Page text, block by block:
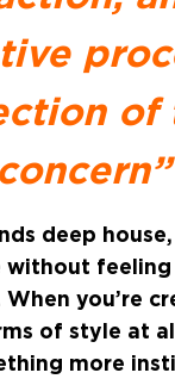
of
concern”
deep
without
you’re
of style at
more